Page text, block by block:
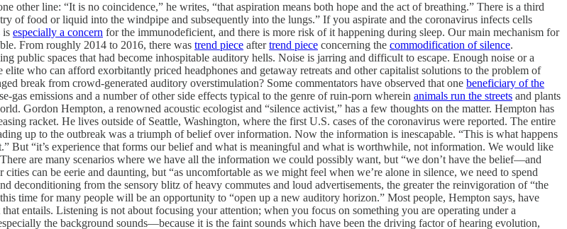
other line: “It is no coincidence,” he writes, “that aspiration means both hope and the act of breathing.” There is a third
of food or liquid into the windpipe and subsequently into the lungs.” If you aspirate and the coronavirus infects cells
is especially a concern for the immunodeficient, and there is more risk of it happening during sleep. Our main mechanism for
From roughly 2014 to 2016, there was trend piece aftertrend piece concerning the commodification of silence.
public spaces that had become inhospitable auditory hells. Noise is jarring and difficult to escape. Enough noise or a
who can afford exorbitantly priced headphones and getaway retreats and other capitalist solutions to the problem of
break from crowd-generated auditory overstimulation? Some commentators have observed that one beneficiary of the
emissions and a number of other side effects typical to the genre of ruin-porn wherein animals run the streets and plants
Gordon Hempton, a renowned acoustic ecologist and “silence activist,” has a few thoughts on the matter. Hempton has
racket. He lives outside of Seattle, Washington, where the first U.S. cases of the coronavirus were reported. The entire
up to the outbreak was a triumph of belief over information. Now the information is inescapable. “This is what happens
But “it’s experience that forms our belief and what is meaningful and what is worthwhile, not information. We would like
are many scenarios where we have all the information we could possibly want, but “we don’t have the belief—and
can be eerie and daunting, but “as uncomfortable as we might feel when we’re alone in silence, we need to spend
deconditioning from the sensory blitz of heavy commutes and loud advertisements, the greater the reinvigoration of “the
time for many people will be an opportunity to “open up a new auditory horizon.” Most people, Hempton says, have
entails. Listening is not about focusing your attention; when you focus on something you are operating under a
the background sounds—because it is the faint sounds which have been the driving factor of hearing evolution,